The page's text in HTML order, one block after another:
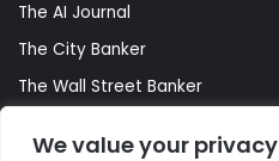
We value your privacy
The AI Journal
The City Banker
The Wall Street Banker